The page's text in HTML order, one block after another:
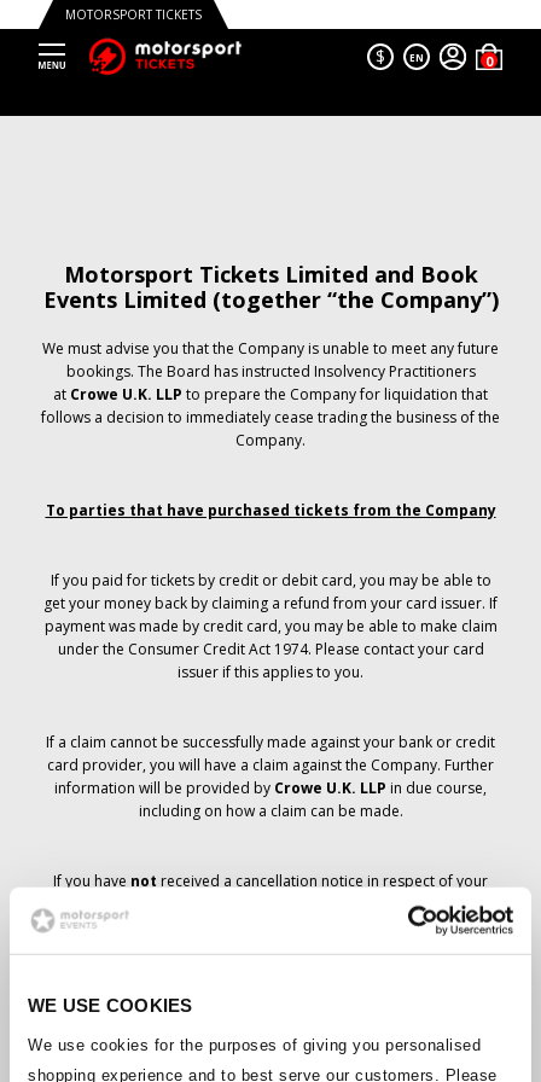
WE USE COOKIES
We use cookies for the purposes of giving you personalised
shopping experience and to best serve our customers. Please
MOTORSPORT TICKETS
$ EN
Motorsport Tickets Limited and Book
Events Limited (together “the Company”)
We must advise you that the Company is unable to meet any future
bookings. The Board has instructed Insolvency Practitioners
at Crowe U.K. LLP to prepare the Company for liquidation that
follows a decision to immediately cease trading the business of the
Company.
To parties that have purchased tickets from the Company
If you paid for tickets by credit or debit card, you may be able to
get your money back by claiming a refund from your card issuer. If
payment was made by credit card, you may be able to make claim
under the Consumer Credit Act 1974. Please contact your card
issuer if this applies to you.
If a claim cannot be successfully made against your bank or credit
card provider, you will have a claim against the Company. Further
information will be provided by Crowe U.K. LLP in due course,
including on how a claim can be made.
If you have not received a cancellation notice in respect of your
ticket order, your booking has not been cancelled and it is
anticipated that you will receive the tickets you have ordered in due
course. The Company’s management is working with suppliers to
Should the status of individual bookings change, arrangements
have been made to notify you as soon as is possible. Additional